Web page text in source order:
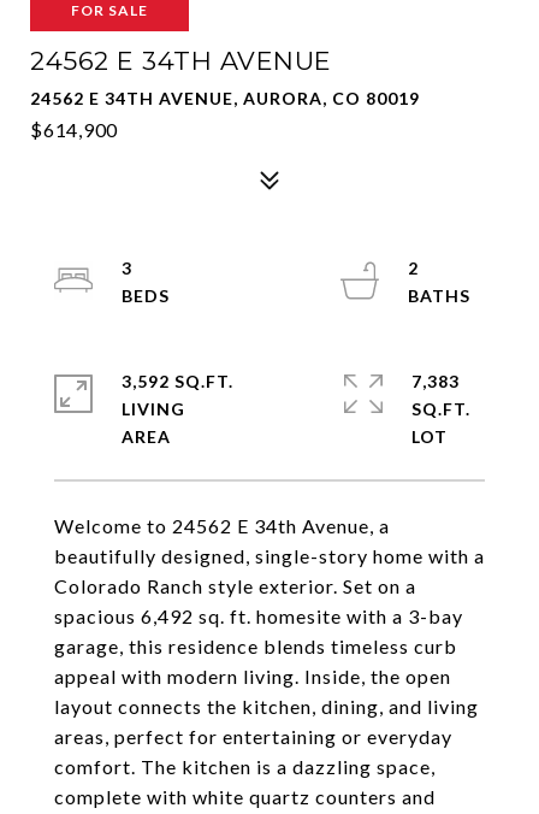
FOR SALE
24562 E 34TH AVENUE
24562 E 34TH AVENUE, AURORA, CO 80019
$614,900
Welcome to 24562 E 34th Avenue, a
beautifully designed, single-story home with a
Colorado Ranch style exterior. Set on a
spacious 6,492 sq. ft. homesite with a 3-bay
garage, this residence blends timeless curb
appeal with modern living. Inside, the open
layout connects the kitchen, dining, and living
areas, perfect for entertaining or everyday
comfort. The kitchen is a dazzling space,
complete with white quartz counters and
3
2
3,592 SQ.FT.
LIVING
7,383
SQ.FT.